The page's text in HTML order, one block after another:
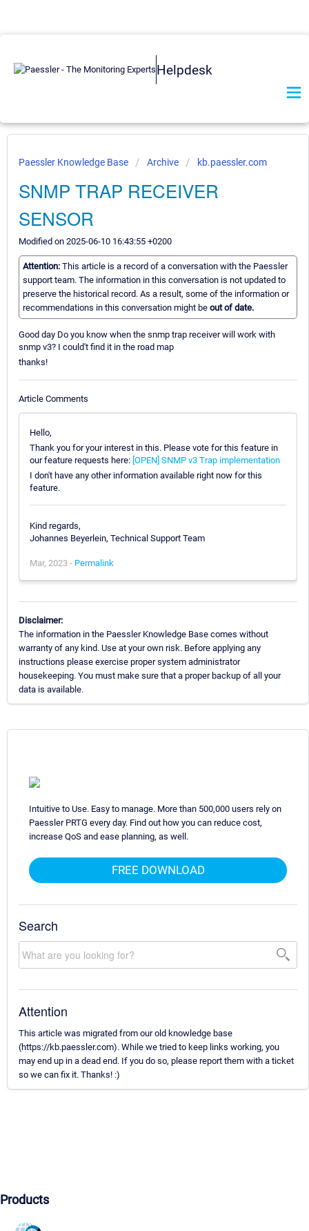
Helpdesk
Paessler Knowledge Base Archive kb.paessler.com
SNMP TRAP RECEIVER
SENSOR
Modified on 2025-06-10 16:43:55 +0200
Attention: This article is a record of a conversation with the Paessler
support team. The information in this conversation is not updated to
preserve the historical record. As a result, some of the information or
recommendations in this conversation might be out of date.
Good day Do you know when the snmp trap receiver will work with
snmp v3? I could't find it in the road map
thanks!
Article Comments
Hello,
Thank you for your interest in this. Please vote for this feature in
our feature requests here: [OPEN] SNMP v3 Trap implementation
I don't have any other information available right now for this
feature.
Kind regards,
Johannes Beyerlein, Technical Support Team
Mar, 2023 - Permalink
Disclaimer:
The information in the Paessler Knowledge Base comes without
warranty of any kind. Use at your own risk. Before applying any
instructions please exercise proper system administrator
housekeeping. You must make sure that a proper backup of all your
data is available.
Intuitive to Use. Easy to manage. More than 500,000 users rely on
Paessler PRTG every day. Find out how you can reduce cost,
increase QoS and ease planning, as well.
FREE DOWNLOAD
Search
Attention
This article was migrated from our old knowledge base
(https://kb.paessler.com). While we tried to keep links working, you
may end up in a dead end. If you do so, please report them with a ticket
so we can fix it. Thanks! :)
Products